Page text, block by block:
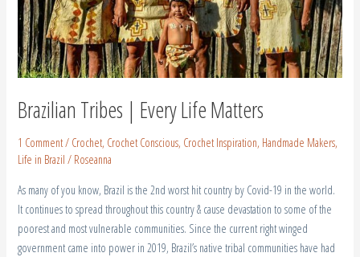
Brazilian Tribes | Every Life Matters
1 Comment/ Crochet, Crochet Conscious, Crochet Inspiration, Handmade Makers,
Life in Brazil / Roseanna
As many of you know, Brazil is the 2nd worst hit country by Covid-19 in the world.
It continues to spread throughout this country & cause devastation to some of the
poorest and most vulnerable communities. Since the current right winged
government came into power in 2019, Brazil’s native tribal communities have had